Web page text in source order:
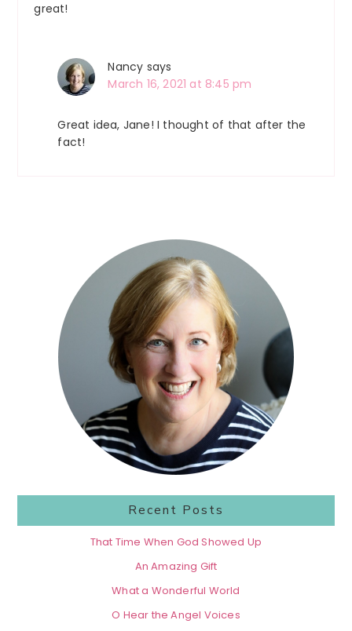
great!
Nancy says
March 16, 2021 at 8:45 pm
Great idea, Jane! I thought of that after the
fact!
Sidebar
Recent Posts
That Time When God Showed Up
An Amazing Gift
What a Wonderful World
O Hear the Angel Voices